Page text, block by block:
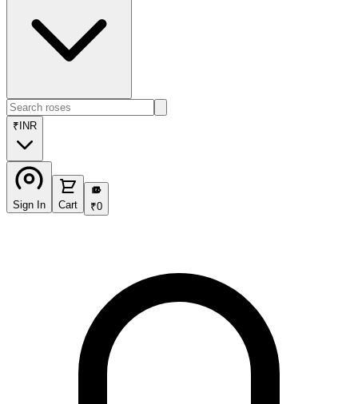
₹ INR
Sign In Cart
₹
₹0